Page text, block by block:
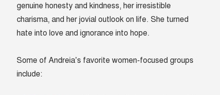
genuine honesty and kindness, her irresistible
charisma, and her jovial outlook on life. She turned
hate into love and ignorance into hope.
Some of Andreia’s favorite women-focused groups
include: